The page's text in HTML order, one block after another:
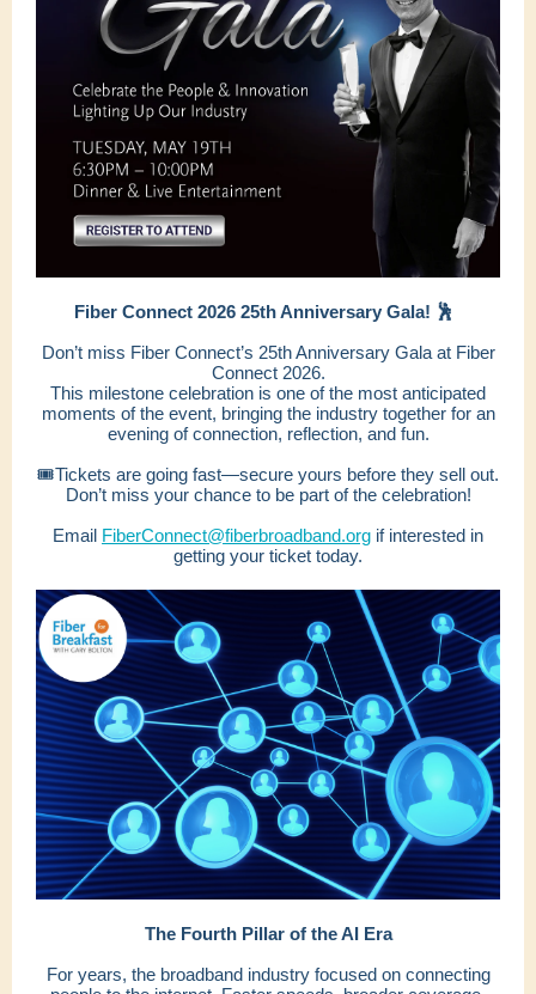
Fiber Connect 2026 25th Anniversary Gala! 🕺
Don’t miss Fiber Connect’s 25th Anniversary Gala at Fiber
Connect 2026.
This milestone celebration is one of the most anticipated
moments of the event, bringing the industry together for an
evening of connection, reflection, and fun.
🎟️Tickets are going fast—secure yours before they sell out.
Don’t miss your chance to be part of the celebration!
Email FiberConnect@fiberbroadband.org if interested in
getting your ticket today.
The Fourth Pillar of the AI Era
For years, the broadband industry focused on connecting